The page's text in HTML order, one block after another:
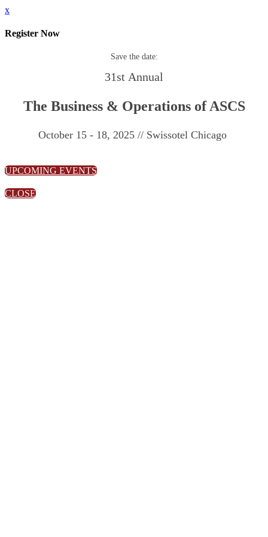
x
Register Now
Save the date:
31st Annual
The Business & Operations of ASCS
October 15 - 18, 2025 // Swissotel Chicago
UPCOMING EVENTS
CLOSE